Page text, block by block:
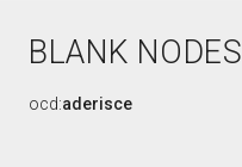
BLANK NODES
ocd:aderisce